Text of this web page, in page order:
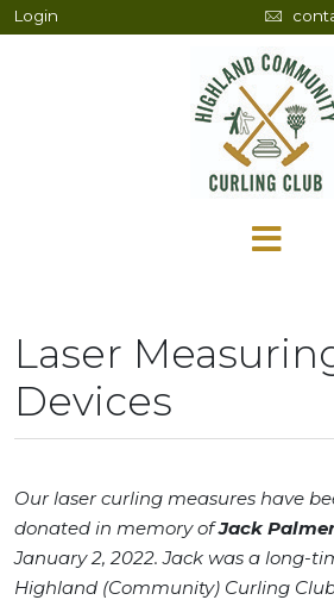
Login
Laser
Devices
Our laser curling measures have
donated in memory ofJack Palmer
January 2, 2022. Jack was a long-
Highland (Community) Curling